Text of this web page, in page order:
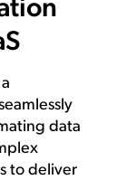
data
to deliver